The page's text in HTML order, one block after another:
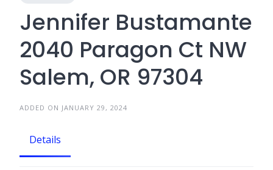
Jennifer Bustamante
2040 Paragon Ct NW
Salem, OR 97304
ADDED ON JANUARY 29, 2024
Details